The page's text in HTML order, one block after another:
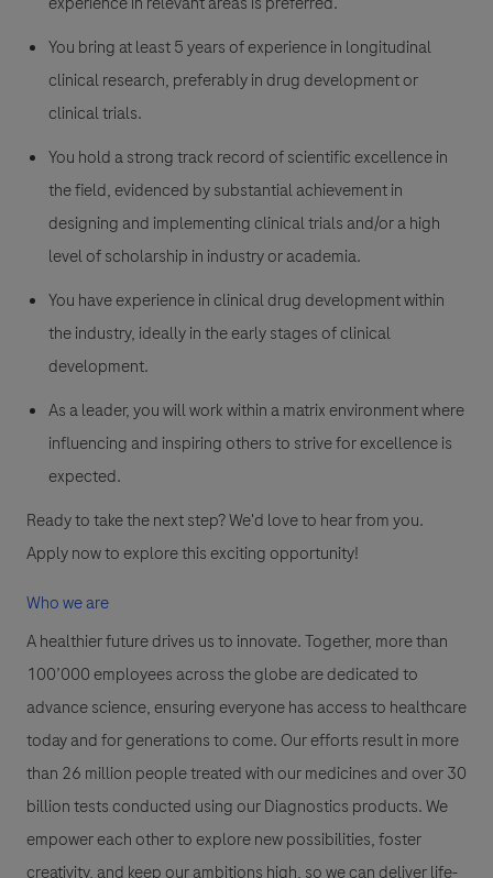
You bring at least 5 years of experience in longitudinal
clinical research, preferably in drug development or
clinical trials.
You hold a strong track record of scientific excellence in
the field, evidenced by substantial achievement in
designing and implementing clinical trials and/or a high
level of scholarship in industry or academia.
You have experience in clinical drug development within
the industry, ideally in the early stages of clinical
development.
As a leader, you will work within a matrix environment where
influencing and inspiring others to strive for excellence is
expected.
Ready to take the next step? We'd love to hear from you.
Apply now to explore this exciting opportunity!
Who we are
A healthier future drives us to innovate. Together, more than
100’000 employees across the globe are dedicated to
advance science, ensuring everyone has access to healthcare
today and for generations to come. Our efforts result in more
than 26 million people treated with our medicines and over 30
billion tests conducted using our Diagnostics products. We
empower each other to explore new possibilities, foster
creativity, and keep our ambitions high, so we can deliver life-